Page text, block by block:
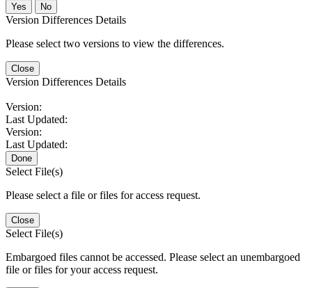
No
Version Differences Details
Please select two versions to view the differences.
Close
Version Differences Details
Version:
Last Updated:
Version:
Last Updated:
Done
Select File(s)
Please select a file or files for access request.
Close
Select File(s)
Embargoed files cannot be accessed. Please select an unembargoed
file or files for your access request.